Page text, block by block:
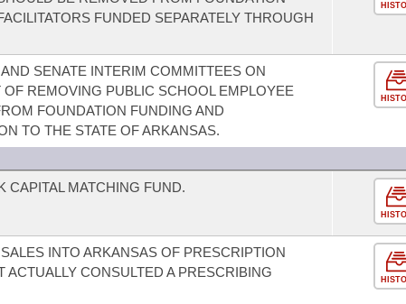
FUNDED SEPARATELY THROUGH
SENATE INTERIM COMMITTEES ON
REMOVING PUBLIC SCHOOL EMPLOYEE
FOUNDATION FUNDING AND
TO THE STATE OF ARKANSAS.
CAPITAL MATCHING FUND.
INTO ARKANSAS OF PRESCRIPTION
ACTUALLY CONSULTED A PRESCRIBING